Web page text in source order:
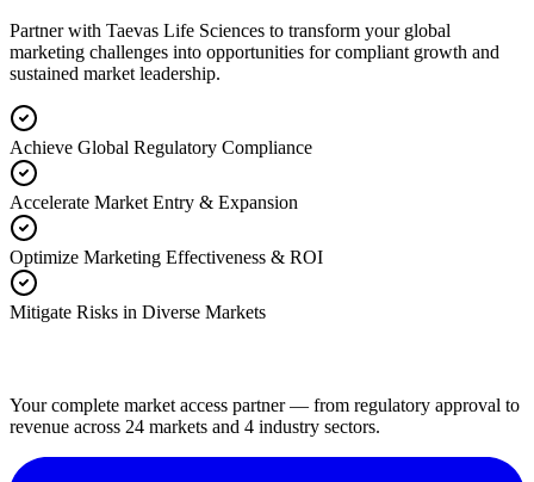
Partner with Taevas Life Sciences to transform your global
marketing challenges into opportunities for compliant growth and
sustained market leadership.
Achieve Global Regulatory Compliance
Accelerate Market Entry & Expansion
Optimize Marketing Effectiveness & ROI
Mitigate Risks in Diverse Markets
Your complete market access partner — from regulatory approval to
revenue across 24 markets and 4 industry sectors.